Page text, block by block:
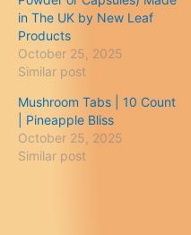
in The UK by New Leaf
Products
October 25, 2025
Similar post
Mushroom Tabs | 10 Count
| Pineapple Bliss
October 25, 2025
Similar post